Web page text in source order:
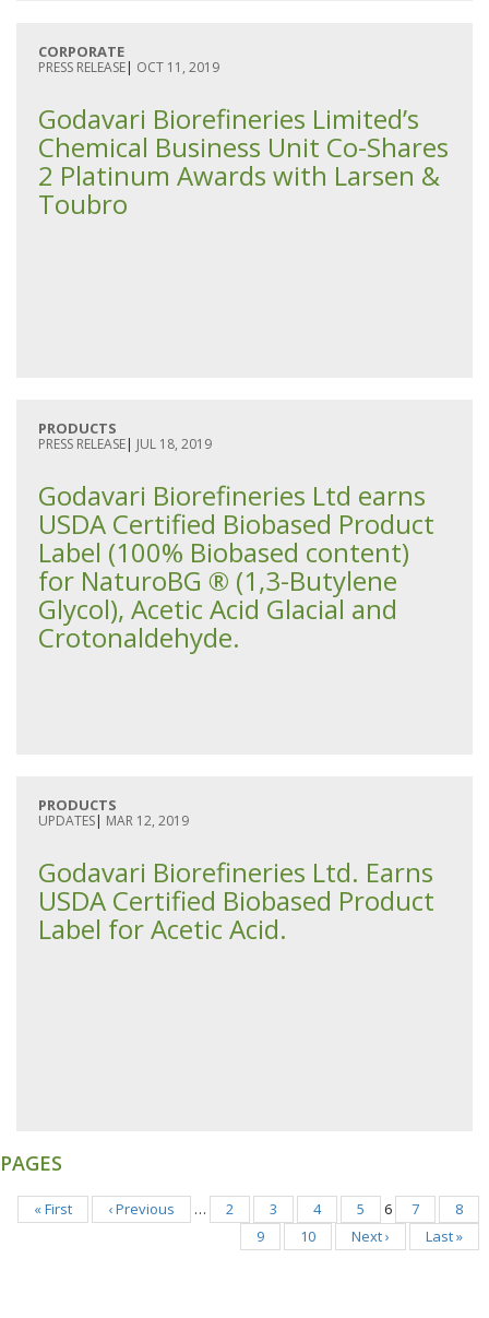
CORPORATE
PRESS RELEASE| OCT 11, 2019
Godavari Biorefineries Limited’s
Chemical Business Unit Co-Shares
2 Platinum Awards with Larsen &
Toubro
PRODUCTS
PRESS RELEASE| JUL 18, 2019
Godavari Biorefineries Ltd earns
USDA Certified Biobased Product
Label (100% Biobased content)
for NaturoBG ® (1,3-Butylene
Glycol), Acetic Acid Glacial and
Crotonaldehyde.
PRODUCTS
UPDATES| MAR 12, 2019
Godavari Biorefineries Ltd. Earns
USDA Certified Biobased Product
Label for Acetic Acid.
PAGES
« First ‹ Previous … 2 3 4 5 6 7
8
9
10 Next › Last »